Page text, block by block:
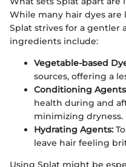
While many hair dyes
Splat strives for a gentler
ingredients include:
Vegetable-based
sources, offering a
Conditioning
health during and
minimizing dryness.
Hydrating Agents:
leave hair feeling
Using Splat might be